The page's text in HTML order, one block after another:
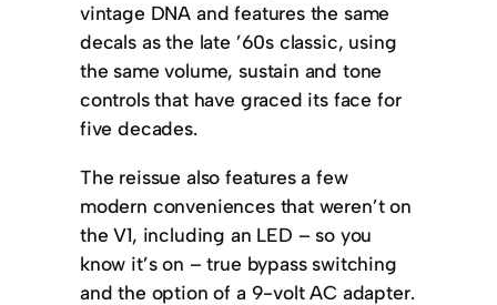
vintage DNA and features the same
decals as the late ’60s classic, using
the same volume, sustain and tone
controls that have graced its face for
five decades.
The reissue also features a few
modern conveniences that weren’t on
the V1, including an LED – so you
know it’s on – true bypass switching
and the option of a 9-volt AC adapter.